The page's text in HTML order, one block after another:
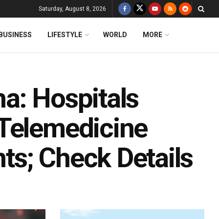
Saturday, August 8, 2026
LIFESTYLE WORLD MORE
Hospitals
Check Details